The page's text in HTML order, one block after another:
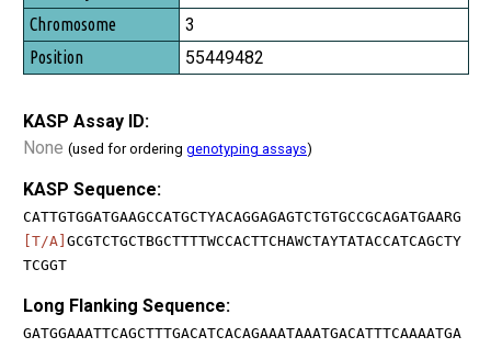
3
55449482
KASP Assay ID:
None (used for ordering genotyping assays)
KASP Sequence:
CATTGTGGATGAAGCCATGCTYACAGGAGAGTCTGTGCCGCAGATGAARG
[T/A] GCGTCTGCTBGCTTTTWCCACTTCHAWCTAYTATACCATCAGCTY
TCGGT
Long Flanking Sequence:
GATGGAAATTCAGCTTTGACATCACAGAAATAAATGACATTTCAAAATGA